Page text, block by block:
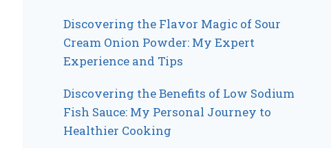
Discovering the Flavor Magic of Sour
Cream Onion Powder: My Expert
Experience and Tips
Discovering the Benefits of Low Sodium
Fish Sauce: My Personal Journey to
Healthier Cooking